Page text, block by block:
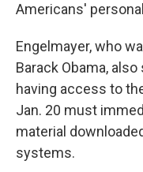
Americans'
Engelmayer, who
Barack Obama,
having access to
Jan. 20 must
material
systems.